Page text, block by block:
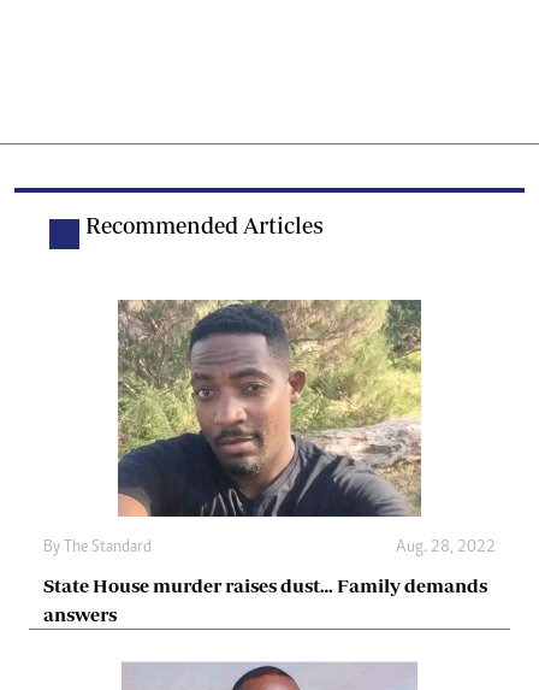
Recommended Articles
By The Standard Aug. 28, 2022
State House murder raises dust… Family demands
answers